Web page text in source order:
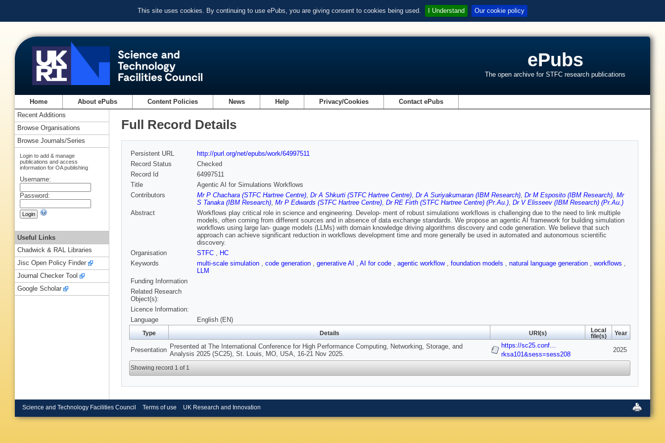
This site uses cookies. By continuing to use ePubs, you are giving consent to cookies being used. I Understand Our cookie policy
ePubs
The open archive for STFC research publications
Home About ePubs Content Policies News Help Privacy/Cookies Contact ePubs
Full Record Details
Persistent URL
http://purl.org/net/epubs/work/64997511
Record Status
Checked
Record Id
64997511
Title
Agentic AI for Simulations Workflows
Contributors
Mr P Chachara (STFC Hartree Centre), Dr A Shkurti (STFC Hartree Centre), Dr A Suriyakumaran (IBM Research), Dr M Esposito (IBM Research), Mr
S Tanaka (IBM Research), Mr P Edwards (STFC Hartree Centre), Dr RE Firth (STFC Hartree Centre) (Pr.Au.), Dr V Elisseev (IBM Research) (Pr.Au.)
Abstract
Workflows play critical role in science and engineering. Develop- ment of robust simulations workflows is challenging due to the need to link multiple
models, often coming from different sources and in absence of data exchange standards. We propose an agentic AI framework for building simulation
workflows using large lan- guage models (LLMs) with domain knowledge driving algorithms discovery and code generation. We believe that such
approach can achieve significant reduction in workflows development time and more generally be used in automated and autonomous scientific
discovery.
Organisation
STFC , HC
Keywords
multi-scale simulation , code generation , generative AI , AI for code , agentic workflow , foundation models , natural language generation , workflows ,
LLM
Funding Information
Related Research
Object(s):
Licence Information:
Language
English (EN)
Type Details URI(s)
Local
file(s)
Year
Presentation Presented at The International Conference for High Performance Computing, Networking, Storage, and
Analysis 2025 (SC25), St. Louis, MO, USA, 16-21 Nov 2025.
https://sc25.conf…
rksa101&sess=sess208
2025
Showing record 1 of 1
Recent Additions
Browse Organisations
Browse Journals/Series
Login to add & manage
publications and access
information for OA publishing
Username:
Password:
Useful Links
Chadwick & RAL Libraries
Jisc Open Policy Finder
Journal Checker Tool
Google Scholar
Science and Technology Facilities Council Terms of use UK Research and Innovation